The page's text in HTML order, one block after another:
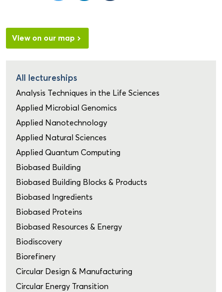
View on our map
All lectureships
Analysis Techniques in the Life Sciences
Applied Microbial Genomics
Applied Nanotechnology
Applied Natural Sciences
Applied Quantum Computing
Biobased Building
Biobased Building Blocks & Products
Biobased Ingredients
Biobased Proteins
Biobased Resources & Energy
Biodiscovery
Biorefinery
Circular Design & Manufacturing
Circular Energy Transition